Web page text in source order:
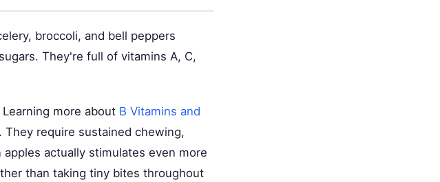
broccoli, and bell peppers
They're full of vitamins A, C,
more about B Vitamins and
require sustained chewing,
actually stimulates even more
than taking tiny bites throughout